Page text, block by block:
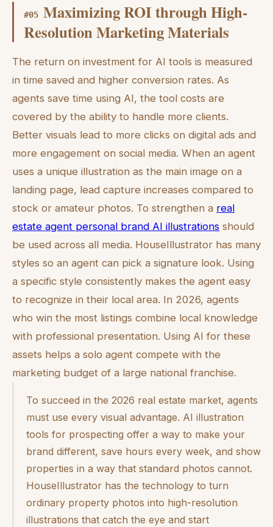
#05 Maximizing ROI through High-
Resolution Marketing Materials
The return on investment for AI tools is measured
in time saved and higher conversion rates. As
agents save time using AI, the tool costs are
covered by the ability to handle more clients.
Better visuals lead to more clicks on digital ads and
more engagement on social media. When an agent
uses a unique illustration as the main image on a
landing page, lead capture increases compared to
stock or amateur photos. To strengthen a real
estate agent personal brand AI illustrations should
be used across all media. HouseIllustrator has many
styles so an agent can pick a signature look. Using
a specific style consistently makes the agent easy
to recognize in their local area. In 2026, agents
who win the most listings combine local knowledge
with professional presentation. Using AI for these
assets helps a solo agent compete with the
marketing budget of a large national franchise.
To succeed in the 2026 real estate market, agents
must use every visual advantage. AI illustration
tools for prospecting offer a way to make your
brand different, save hours every week, and show
properties in a way that standard photos cannot.
HouseIllustrator has the technology to turn
ordinary property photos into high-resolution
illustrations that catch the eye and start